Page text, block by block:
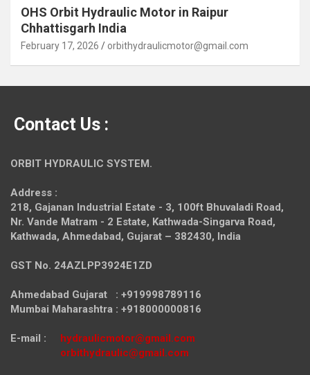
OHS Orbit Hydraulic Motor in Raipur
Chhattisgarh India
February 17, 2026 orbithydraulicmotor@gmail.com
Contact Us :
ORBIT HYDRAULIC SYSTEM.
Address :
218, Gajanan Industrial Estate - 3, 100ft Bhuvaladi Road,
Nr. Vande Matram - 2 Estate, Kathwada-Singarva Road,
Kathwada, Ahmedabad, Gujarat – 382430, India
GST No. 24AZLPP3924E1ZD
Ahmedabad Gujarat : +919998789116
Mumbai Maharashtra : +918000000816
E-mail : hydraulicmotor@gmail.com
orbithydraulic@gmail.com